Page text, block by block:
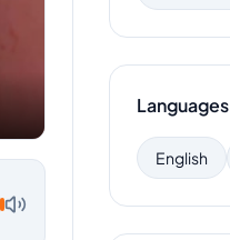
Languages
English